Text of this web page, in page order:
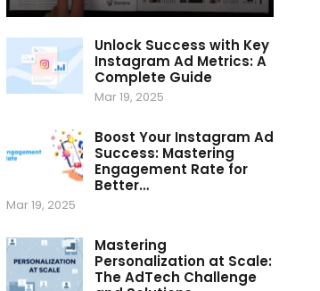
Unlock Success with Key
Instagram Ad Metrics: A
Complete Guide
Mar 19, 2025
Boost Your Instagram Ad
Success: Mastering
Engagement Rate for
Better…
Mar 19, 2025
Mastering
Personalization at Scale:
The AdTech Challenge